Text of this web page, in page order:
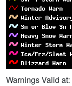
Warnings Valid at: